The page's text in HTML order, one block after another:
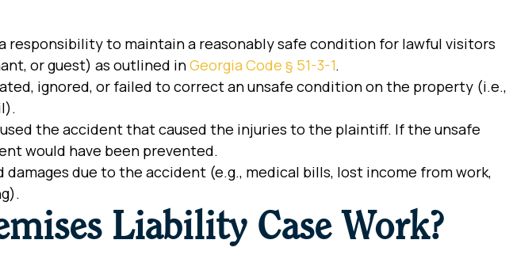
responsibility to maintain a reasonably safe condition for lawful visitors
or guest) as outlined inGeorgia Code § 51-3-1.
ignored, or failed to correct an unsafe condition on the property (i.e.,
the accident that caused the injuries to the plaintiff. If the unsafe
would have been prevented.
due to the accident (e.g., medical bills, lost income from work,
Liability Case Work?